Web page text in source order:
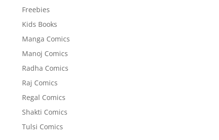
Freebies
Kids Books
Manga Comics
Manoj Comics
Radha Comics
Raj Comics
Regal Comics
Shakti Comics
Tulsi Comics